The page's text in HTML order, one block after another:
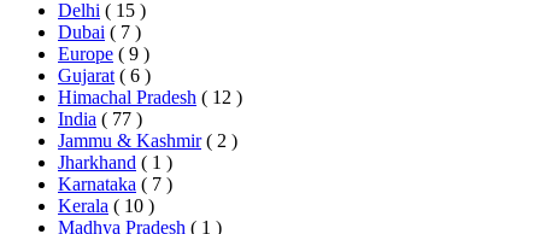
Delhi ( 15 )
Dubai ( 7 )
Europe ( 9 )
Gujarat ( 6 )
Himachal Pradesh ( 12 )
India ( 77 )
Jammu & Kashmir ( 2 )
Jharkhand ( 1 )
Karnataka ( 7 )
Kerala ( 10 )
Madhya Pradesh ( 1 )